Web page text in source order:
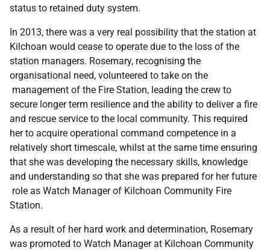
status to retained duty system.
In 2013, there was a very real possibility that the station at
Kilchoan would cease to operate due to the loss of the
station managers. Rosemary, recognising the
organisational need, volunteered to take on the
management of the Fire Station, leading the crew to
secure longer term resilience and the ability to deliver a fire
and rescue service to the local community. This required
her to acquire operational command competence in a
relatively short timescale, whilst at the same time ensuring
that she was developing the necessary skills, knowledge
and understanding so that she was prepared for her future
role as Watch Manager of Kilchoan Community Fire
Station.
As a result of her hard work and determination, Rosemary
was promoted to Watch Manager at Kilchoan Community